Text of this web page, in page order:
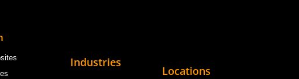
Industries
Locations